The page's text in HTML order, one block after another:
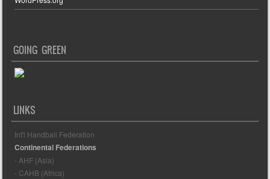
GOING GREEN
LINKS
Int'l Handball Federation
Continental Federations
- AHF (Asia)
- CAHB (Africa)